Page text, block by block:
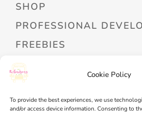
Cookie Policy
To provide the best experiences, we use
and/or access device information. Consenting to
SHOP
PROFESSIONAL
FREEBIES
READ ALOUD LIBRARY
MY WISHLIST